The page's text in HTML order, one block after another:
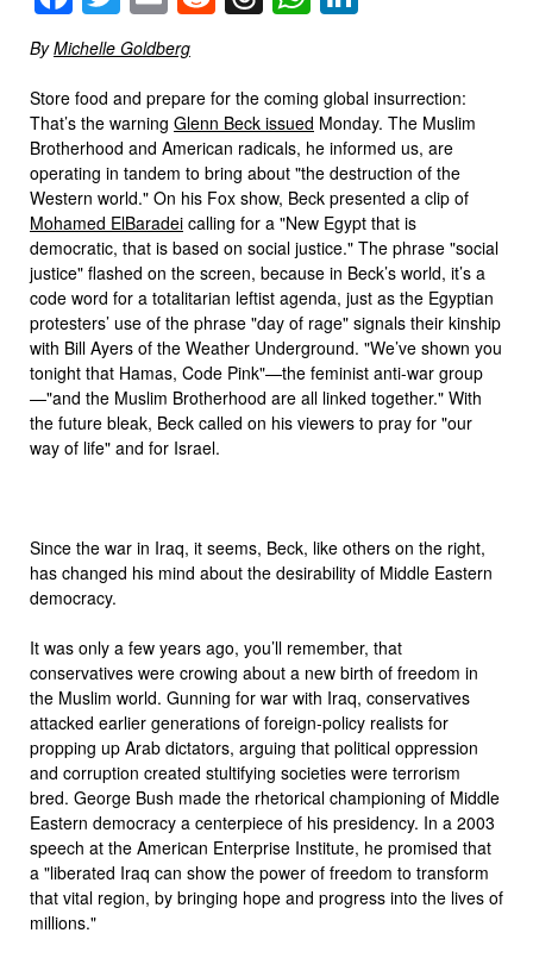
ByMichelle Goldberg
Store food and prepare for the coming global insurrection:
That’s the warning Glenn Beck issued Monday. The Muslim
Brotherhood and American radicals, he informed us, are
operating in tandem to bring about "the destruction of the
Western world." On his Fox show, Beck presented a clip of
Mohamed ElBaradei calling for a "New Egypt that is
democratic, that is based on social justice." The phrase "social
justice" flashed on the screen, because in Beck’s world, it’s a
code word for a totalitarian leftist agenda, just as the Egyptian
protesters’ use of the phrase "day of rage" signals their kinship
with Bill Ayers of the Weather Underground. "We’ve shown you
tonight that Hamas, Code Pink"—the feminist anti-war group
—"and the Muslim Brotherhood are all linked together." With
the future bleak, Beck called on his viewers to pray for "our
way of life" and for Israel.
Since the war in Iraq, it seems, Beck, like others on the right,
has changed his mind about the desirability of Middle Eastern
democracy.
It was only a few years ago, you’ll remember, that
conservatives were crowing about a new birth of freedom in
the Muslim world. Gunning for war with Iraq, conservatives
attacked earlier generations of foreign-policy realists for
propping up Arab dictators, arguing that political oppression
and corruption created stultifying societies were terrorism
bred. George Bush made the rhetorical championing of Middle
Eastern democracy a centerpiece of his presidency. In a 2003
speech at the American Enterprise Institute, he promised that
a "liberated Iraq can show the power of freedom to transform
that vital region, by bringing hope and progress into the lives of
millions."